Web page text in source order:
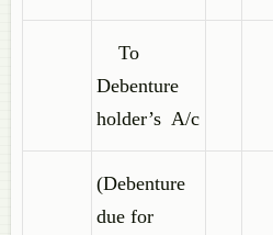
To
Debenture
holder’s A/c
(Debenture
due for